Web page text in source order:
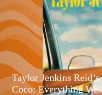
Taylor Jenkins
Coco: Everything We